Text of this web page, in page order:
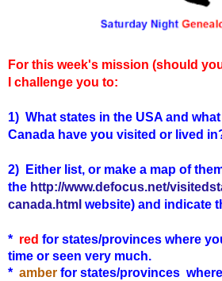
For this week's mission (should
I challenge you to:
1) What states in the USA and
Canada have you visited or lived
2) Either list, or make a map of
the http://www.defocus.net/
canada.html website) and indicate
* red for states/provinces where
time or seen very much.
* amber for states/provinces